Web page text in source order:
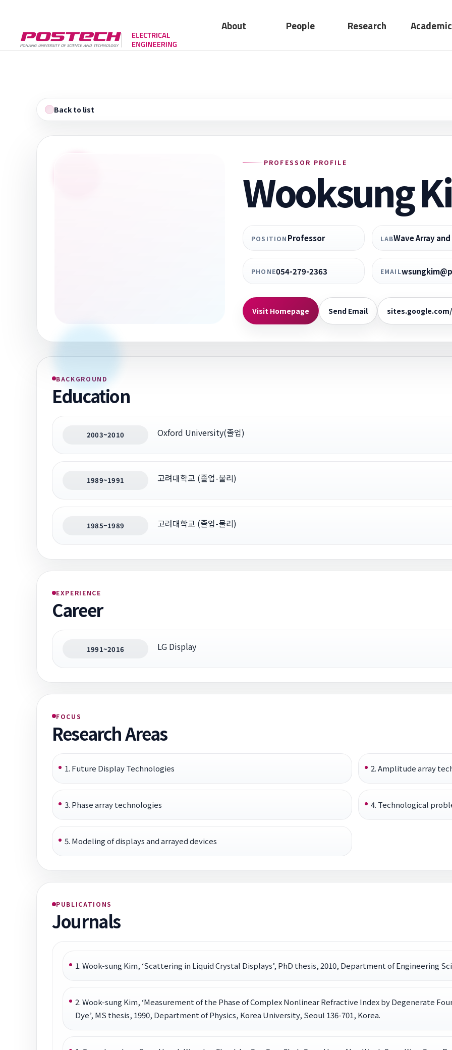
About People Research
Professors
Emeritus
Back to list
PROFESSOR PROFILE
Wooksung
POSITION Professor LABWave Array
PHONE054-279-2363 EMAIL
Visit Homepage Send Email
BACKGROUND
Education
2003~2010 Oxford University(졸업)
1989~1991 고려대학교 (졸업-물리)
1985~1989 고려대학교 (졸업-물리)
EXPERIENCE
Career
1991~2016 LG Display
FOCUS
Research Areas
1. Future Display Technologies 2. Amplitude array
3. Phase array technologies 4. Technological
5. Modeling of displays and arrayed devices
PUBLICATIONS
Journals
1. Wook-sung Kim, ‘Scattering in Liquid Crystal Displays’, PhD thesis, 2010, Department of Engineering
2. Wook-sung Kim, ‘Measurement of the Phase of Complex Nonlinear Refractive Index by Degenerate
Dye’, MS thesis, 1990, Department of Physics, Korea University, Seoul 136-701, Korea.